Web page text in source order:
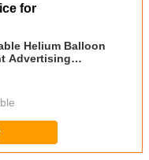
for
Helium Balloon
Advertising